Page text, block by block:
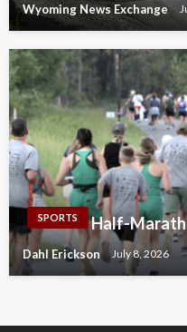
Wyoming News Exchange
SPORTS Half-
Dahl Erickson July 8, 2026